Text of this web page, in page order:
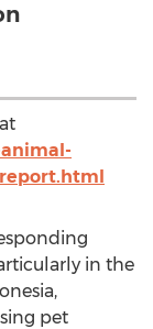
in the
pet